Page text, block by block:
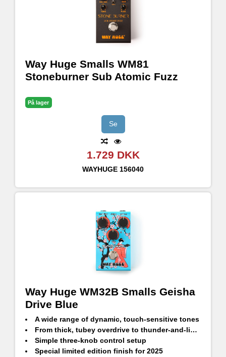
Way Huge Smalls WM81
Stoneburner Sub Atomic Fuzz
På lager
Se
1.729 DKK
WAYHUGE 156040
Way Huge WM32B Smalls Geisha
Drive Blue
A wide range of dynamic, touch-sensitive tones
From thick, tubey overdrive to thunder-and-lightning distortion
Simple three-knob control setup
Special limited edition finish for 2025